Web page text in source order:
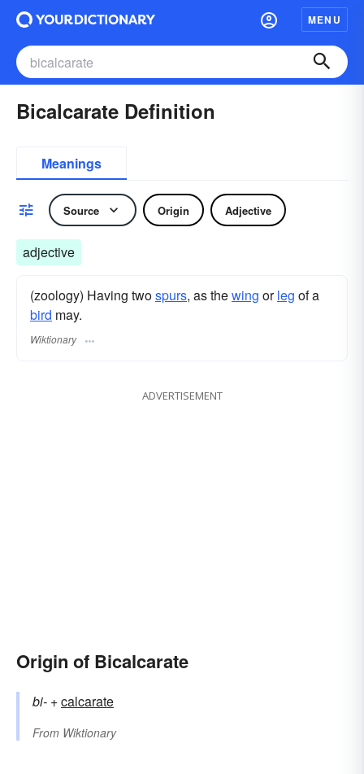
MENU
Bicalcarate Definition
Meanings
Source Origin Adjective
adjective
(zoology) Having twospurs, as thewing orleg of a
bird may.
Wiktionary
ADVERTISEMENT
Origin of Bicalcarate
bi- +‎calcarate
From Wiktionary